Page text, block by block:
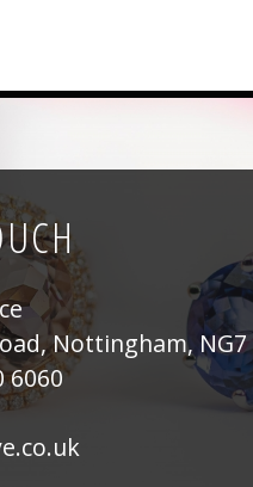
Nottingham, NG7
6060